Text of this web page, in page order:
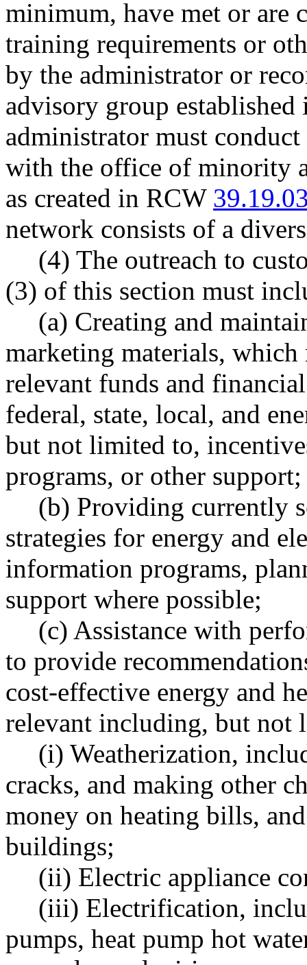
minimum, have met or are
training requirements or
by the administrator or
advisory group
administrator must
with the office of minority
as created in RCW
network consists of a
(4) The outreach to
(3) of this section must
(a) Creating and
marketing materials,
relevant funds and
federal, state, local, and
but not limited to,
programs, or other support;
(b) Providing currently
strategies for energy and
information programs,
support where possible;
(c) Assistance with
to provide
cost-effective energy and
relevant including, but not
(i) Weatherization,
cracks, and making other
money on heating bills,
buildings;
(ii) Electric appliance
(iii) Electrification,
pumps, heat pump hot